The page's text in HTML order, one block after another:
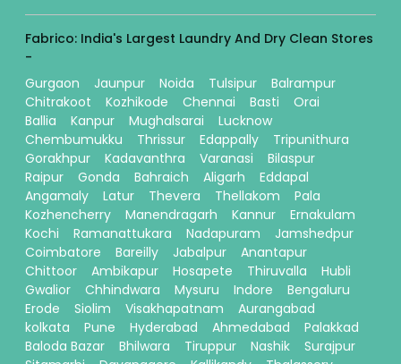
Fabrico: India's Largest Laundry And Dry Clean Stores
-
Gurgaon
Jaunpur Noida Tulsipur
Balrampur
Chitrakoot
Kozhikode Chennai Basti
Orai
Ballia
Kanpur Mughalsarai
Lucknow
Chembumukku
Thrissur Edappally
Tripunithura
Gorakhpur
Kadavanthra Varanasi
Bilaspur
Raipur
Gonda Bahraich Aligarh
Eddapal
Angamaly
Latur Thevera Thellakom
Pala
Kozhencherry
Manendragarh Kannur
Ernakulam
Kochi
Ramanattukara Nadapuram
Jamshedpur
Coimbatore
Bareilly Jabalpur
Anantapur
Chittoor
Ambikapur Hosapete Thiruvalla
Hubli
Gwalior
Chhindwara Mysuru Indore
Bengaluru
Erode
Siolim Visakhapatnam
Aurangabad
kolkata
Pune Hyderabad Ahmedabad
Palakkad
Baloda Bazar
Bhilwara Tiruppur Nashik
Surajpur